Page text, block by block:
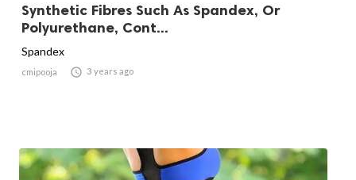
Synthetic Fibres Such As Spandex, Or
Polyurethane, Cont...
Spandex
cmipooja  3 years ago